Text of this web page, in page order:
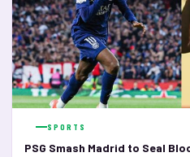
SPORTS
PSG Smash Madrid to Seal